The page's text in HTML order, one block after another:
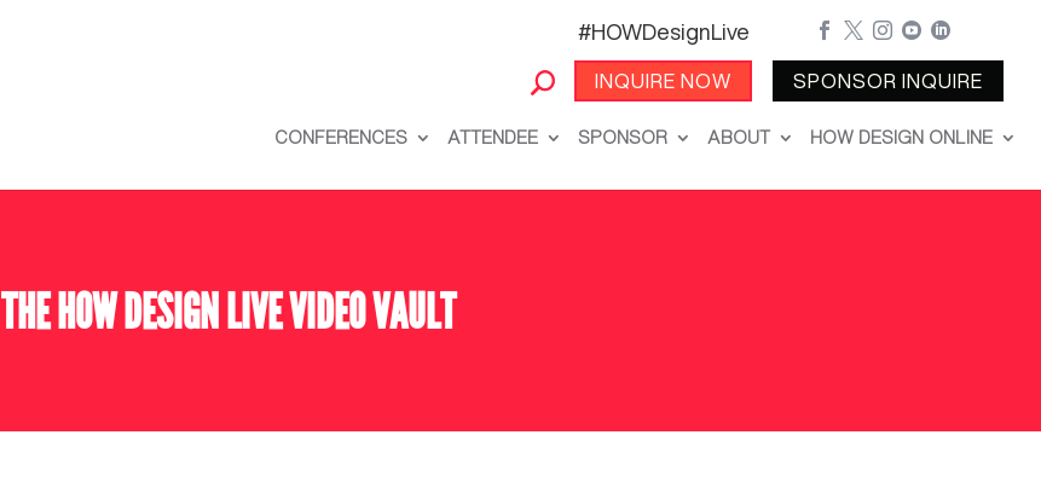
#HOWDesignLive
INQUIRE NOW
    
SPONSOR INQUIRE
CONFERENCES ATTENDEE SPONSOR ABOUT HOW DESIGN ONLINE
THE HOW DESIGN LIVE VIDEO VAULT